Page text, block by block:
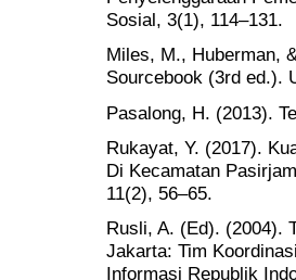
Sosial, 3(1), 114–131.
Miles, M., Huberman,
Sourcebook (3rd ed.).
Pasalong, H. (2013).
Rukayat, Y. (2017).
Di Kecamatan
11(2), 56–65.
Rusli, A. (Ed). (2004).
Jakarta: Tim
Informasi Republik